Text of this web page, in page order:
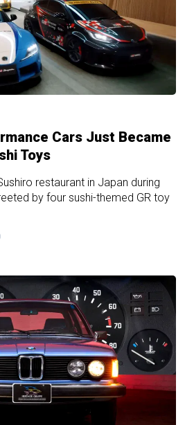
Cars Just Became
Toys
restaurant in Japan during
by four sushi-themed GR toy